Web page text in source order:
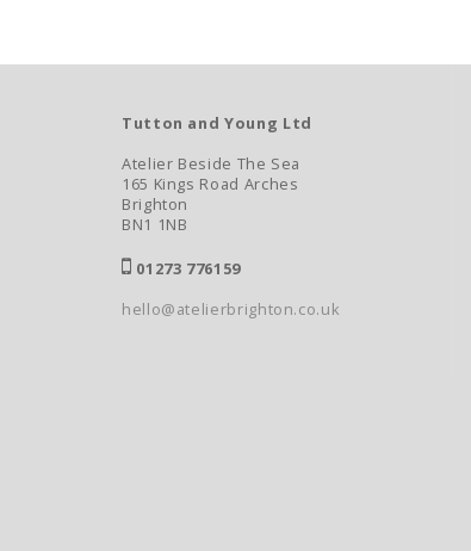
Tutton and Young Ltd
Atelier Beside The Sea
165 Kings Road Arches
Brighton
BN1 1NB
01273 776159
hello@atelierbrighton.co.uk